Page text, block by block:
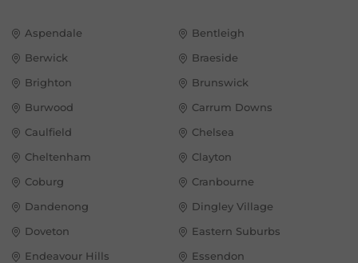
Aspendale
Bentleigh
Berwick
Braeside
Brighton
Brunswick
Burwood
Carrum Downs
Caulfield
Chelsea
Cheltenham
Clayton
Coburg
Cranbourne
Dandenong
Dingley Village
Doveton
Eastern Suburbs
Endeavour Hills
Essendon